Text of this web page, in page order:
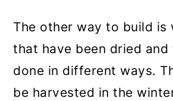
The other way to build is
that have been dried and
done in different ways.
be harvested in the